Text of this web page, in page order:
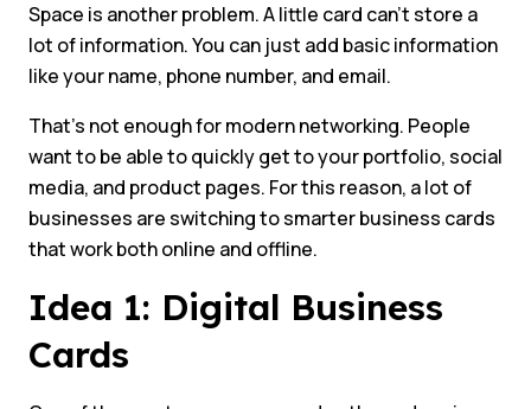
Space is another problem. A little card can’t store a
lot of information. You can just add basic information
like your name, phone number, and email.
That’s not enough for modern networking. People
want to be able to quickly get to your portfolio, social
media, and product pages. For this reason, a lot of
businesses are switching to smarter business cards
that work both online and offline.
Idea 1: Digital Business
Cards